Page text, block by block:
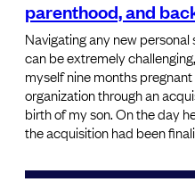
parenthood, and
Navigating any new
can be extremely
myself nine months
organization through an
birth of my son. On the day
the acquisition had been